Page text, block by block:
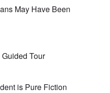
May Have Been
Tour
is Pure Fiction